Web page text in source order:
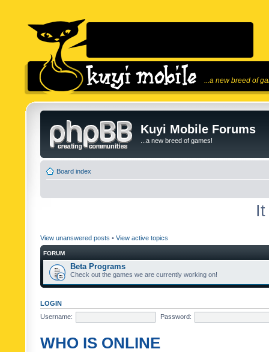
...a new breed of
Kuyi Mobile Forums
...a new breed of games!
Board index
View unanswered posts • View active topics
FORUM
Beta Programs
Check out the games we are currently working on!
LOGIN
Username:
Password:
WHO IS ONLINE